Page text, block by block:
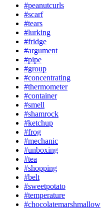
#peanutcurls
#scarf
#tears
#lurking
#fridge
#argument
#pipe
#group
#concentrating
#thermometer
#container
#smell
#shamrock
#ketchup
#frog
#mechanic
#unboxing
#tea
#shopping
#belt
#sweetpotato
#temperature
#chocolatemarshmallow